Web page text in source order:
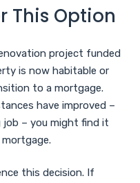
This Option
project funded
is now habitable or
to a mortgage.
have improved –
job – you might find it
this decision. If